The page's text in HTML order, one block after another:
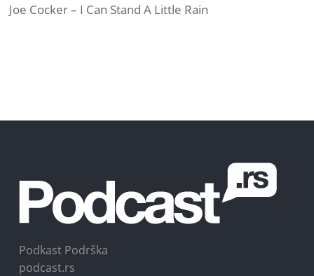
Joe Cocker – I Can Stand A Little Rain
Podkast Podrška
podcast.rs